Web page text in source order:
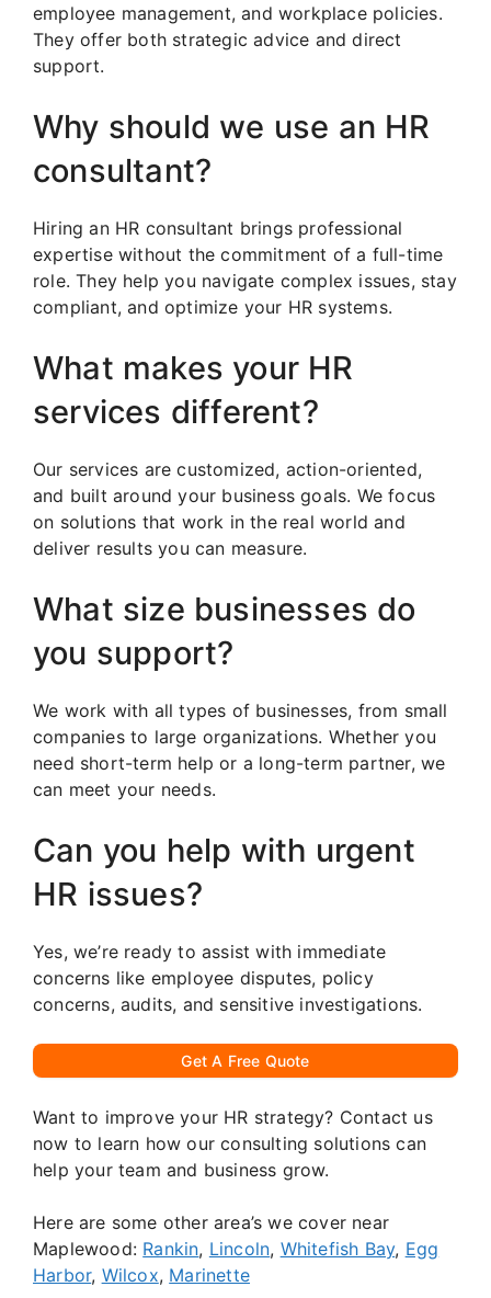
employee management, and workplace policies.
They offer both strategic advice and direct
support.
Why should we use an HR
consultant?
Hiring an HR consultant brings professional
expertise without the commitment of a full-time
role. They help you navigate complex issues, stay
compliant, and optimize your HR systems.
What makes your HR
services different?
Our services are customized, action-oriented,
and built around your business goals. We focus
on solutions that work in the real world and
deliver results you can measure.
What size businesses do
you support?
We work with all types of businesses, from small
companies to large organizations. Whether you
need short-term help or a long-term partner, we
can meet your needs.
Can you help with urgent
HR issues?
Yes, we’re ready to assist with immediate
concerns like employee disputes, policy
concerns, audits, and sensitive investigations.
Get A Free Quote
Want to improve your HR strategy? Contact us
now to learn how our consulting solutions can
help your team and business grow.
Here are some other area’s we cover near
Maplewood: Rankin, Lincoln, Whitefish Bay, Egg
Harbor, Wilcox, Marinette